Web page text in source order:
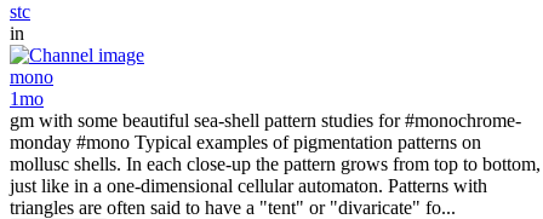
stc
in
mono
1mo
gm with some beautiful sea-shell pattern studies for #monochrome-
monday #mono Typical examples of pigmentation patterns on
mollusc shells. In each close-up the pattern grows from top to bottom,
just like in a one-dimensional cellular automaton. Patterns with
triangles are often said to have a "tent" or "divaricate" fo...